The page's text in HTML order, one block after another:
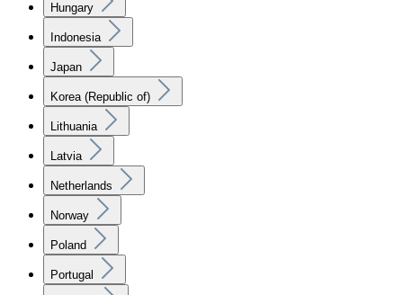
Hungary
Indonesia
Japan
Korea (Republic of)
Lithuania
Latvia
Netherlands
Norway
Poland
Portugal